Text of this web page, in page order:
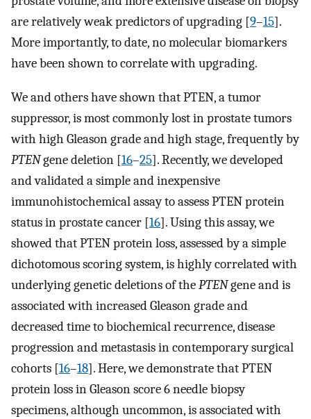
are relatively weak predictors of upgrading [9–15].
More importantly, to date, no molecular biomarkers
have been shown to correlate with upgrading.
We and others have shown that PTEN, a tumor
suppressor, is most commonly lost in prostate tumors
with high Gleason grade and high stage, frequently by
PTENgene deletion [16–25]. Recently, we developed
and validated a simple and inexpensive
immunohistochemical assay to assess PTEN protein
status in prostate cancer [16]. Using this assay, we
showed that PTEN protein loss, assessed by a simple
dichotomous scoring system, is highly correlated with
underlying genetic deletions of thePTENgene and is
associated with increased Gleason grade and
decreased time to biochemical recurrence, disease
progression and metastasis in contemporary surgical
cohorts [16–18]. Here, we demonstrate that PTEN
protein loss in Gleason score 6 needle biopsy
specimens, although uncommon, is associated with